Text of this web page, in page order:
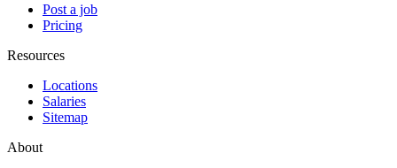
Post a job
Pricing
Resources
Locations
Salaries
Sitemap
About